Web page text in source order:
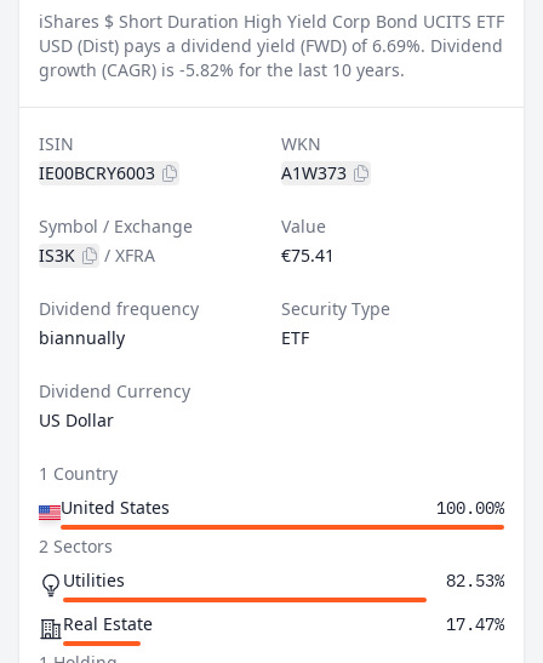
iShares $ Short Duration High Yield Corp Bond UCITS ETF
USD (Dist) pays a dividend yield (FWD) of 6.69%. Dividend
growth (CAGR) is -5.82% for the last 10 years.
ISIN
IE00BCRY6003
WKN
A1W373
Symbol / Exchange
IS3K
/ XFRA
Value
€75.41
Dividend frequency
biannually
Security Type
ETF
Dividend Currency
US Dollar
1 Country
United States
100.00%
2 Sectors
Utilities
82.53%
Real Estate 17.47%